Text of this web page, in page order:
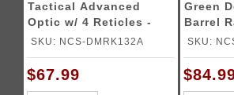
Tactical Advanced
Optic w/ 4 Reticles -
BLACK
SKU: NCS-DMRK132A
$67.99
Green
Barrel
BLACK
SKU: